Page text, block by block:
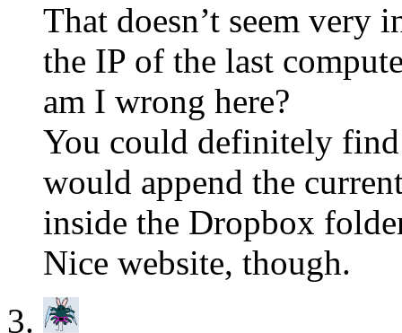
That doesn’t seem very
the IP of the last
am I wrong here?
You could definitely
would append the
inside the Dropbox
Nice website, though.